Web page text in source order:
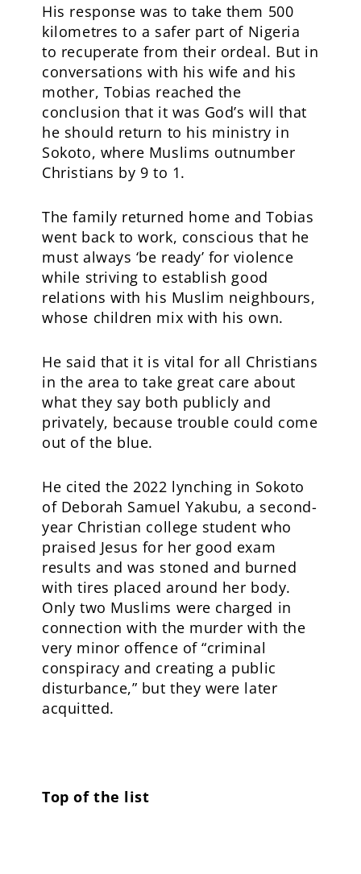
His response was to take them 500
kilometres to a safer part of Nigeria
to recuperate from their ordeal. But in
conversations with his wife and his
mother, Tobias reached the
conclusion that it was God’s will that
he should return to his ministry in
Sokoto, where Muslims outnumber
Christians by 9 to 1.
The family returned home and Tobias
went back to work, conscious that he
must always ‘be ready’ for violence
while striving to establish good
relations with his Muslim neighbours,
whose children mix with his own.
He said that it is vital for all Christians
in the area to take great care about
what they say both publicly and
privately, because trouble could come
out of the blue.
He cited the 2022 lynching in Sokoto
of Deborah Samuel Yakubu, a second-
year Christian college student who
praised Jesus for her good exam
results and was stoned and burned
with tires placed around her body.
Only two Muslims were charged in
connection with the murder with the
very minor offence of “criminal
conspiracy and creating a public
disturbance,” but they were later
acquitted.
Top of the list